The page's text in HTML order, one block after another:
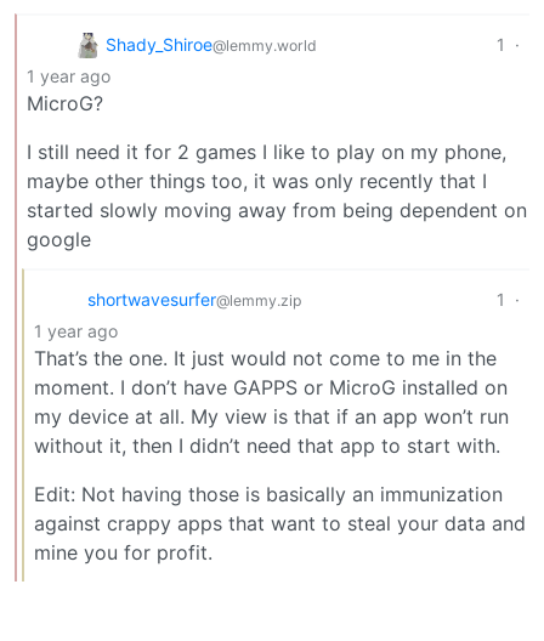
Shady_Shiroe@lemmy.world 1
·
1 year ago
MicroG?
I still need it for 2 games I like to play on my phone,
maybe other things too, it was only recently that I
started slowly moving away from being dependent on
google
shortwavesurfer@lemmy.zip 1
·
1 year ago
That’s the one. It just would not come to me in the
moment. I don’t have GAPPS or MicroG installed on
my device at all. My view is that if an app won’t run
without it, then I didn’t need that app to start with.
Edit: Not having those is basically an immunization
against crappy apps that want to steal your data and
mine you for profit.